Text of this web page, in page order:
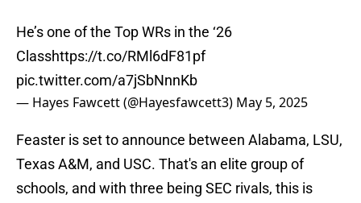
He’s one of the Top WRs in the ‘26
Classhttps://t.co/RMl6dF81pf
pic.twitter.com/a7jSbNnnKb
— Hayes Fawcett (@Hayesfawcett3) May 5, 2025
Feaster is set to announce between Alabama, LSU,
Texas A&M, and USC. That's an elite group of
schools, and with three being SEC rivals, this is